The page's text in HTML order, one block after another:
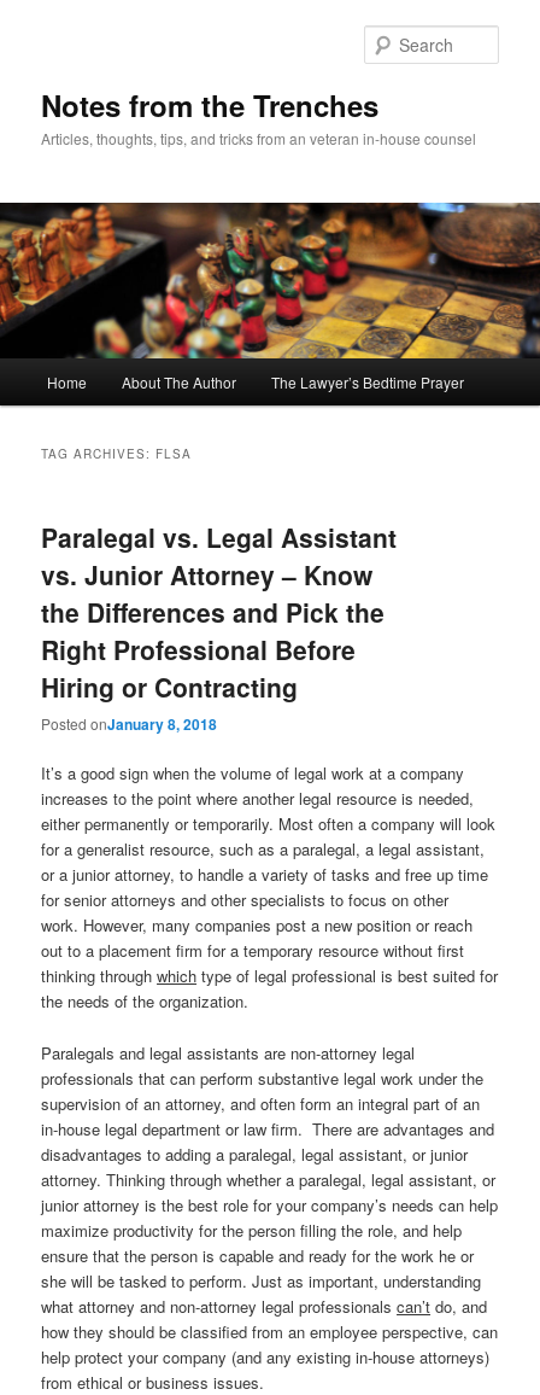
Notes from the Trenches
Articles, thoughts, tips, and tricks from an veteran in-house counsel
Home About The Author The Lawyer’s Bedtime Prayer
TAG ARCHIVES: FLSA
Paralegal vs. Legal Assistant
vs. Junior Attorney – Know
the Differences and Pick the
Right Professional Before
Hiring or Contracting
Posted onJanuary 8, 2018
It’s a good sign when the volume of legal work at a company
increases to the point where another legal resource is needed,
either permanently or temporarily. Most often a company will look
for a generalist resource, such as a paralegal, a legal assistant,
or a junior attorney, to handle a variety of tasks and free up time
for senior attorneys and other specialists to focus on other
work. However, many companies post a new position or reach
out to a placement firm for a temporary resource without first
thinking throughwhich type of legal professional is best suited for
the needs of the organization.
Paralegals and legal assistants are non-attorney legal
professionals that can perform substantive legal work under the
supervision of an attorney, and often form an integral part of an
in-house legal department or law firm. There are advantages and
disadvantages to adding a paralegal, legal assistant, or junior
attorney. Thinking through whether a paralegal, legal assistant, or
junior attorney is the best role for your company’s needs can help
maximize productivity for the person filling the role, and help
ensure that the person is capable and ready for the work he or
she will be tasked to perform. Just as important, understanding
what attorney and non-attorney legal professionalscan’t do, and
how they should be classified from an employee perspective, can
help protect your company (and any existing in-house attorneys)
from ethical or business issues.